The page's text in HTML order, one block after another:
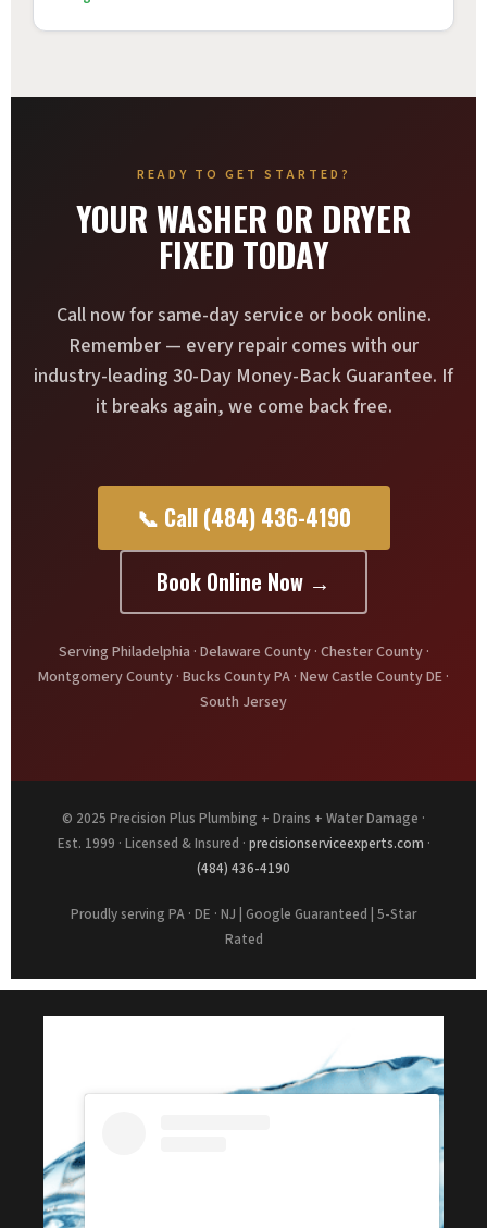
READY TO GET STARTED?
YOUR WASHER OR DRYER
FIXED TODAY
Call now for same-day service or book online.
Remember — every repair comes with our
industry-leading 30-Day Money-Back Guarantee. If
it breaks again, we come back free.
📞 Call (484) 436-4190
Book Online Now →
Serving Philadelphia · Delaware County · Chester County ·
Montgomery County · Bucks County PA · New Castle County DE ·
South Jersey
© 2025 Precision Plus Plumbing + Drains + Water Damage ·
Est. 1999 · Licensed & Insured · precisionserviceexperts.com ·
(484) 436-4190
Proudly serving PA · DE · NJ | Google Guaranteed | 5-Star
Rated